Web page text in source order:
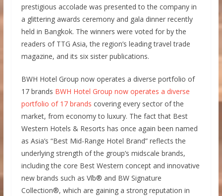
prestigious accolade was presented to the company in
a glittering awards ceremony and gala dinner recently
held in Bangkok. The winners were voted for by the
readers of TTG Asia, the region’s leading travel trade
magazine, and its six sister publications.
BWH Hotel Group now operates a diverse portfolio of
17 brands BWH Hotel Group now operates a diverse
portfolio of 17 brands covering every sector of the
market, from economy to luxury. The fact that Best
Western Hotels & Resorts has once again been named
as Asia’s “Best Mid-Range Hotel Brand” reflects the
underlying strength of the group’s midscale brands,
including the core Best Western concept and innovative
new brands such as Vīb® and BW Signature
Collection®, which are gaining a strong reputation in